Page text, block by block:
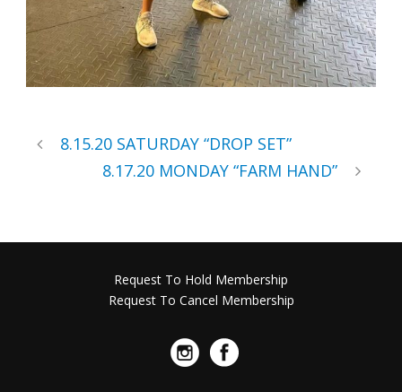
8.15.20 SATURDAY “DROP SET”
8.17.20 MONDAY “FARM HAND”
Request To Hold Membership
Request To Cancel Membership